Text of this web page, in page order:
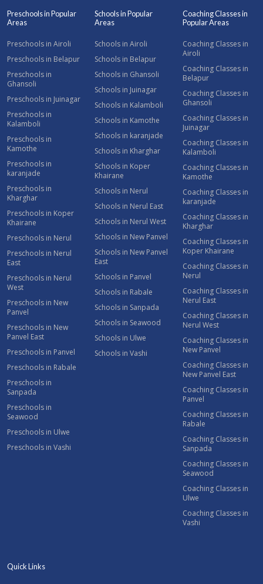
Preschools in Popular
Areas
Preschools in Airoli
Preschools in Belapur
Preschools in
Ghansoli
Preschools in Juinagar
Preschools in
Kalamboli
Preschools in
Kamothe
Preschools in
karanjade
Preschools in
Kharghar
Preschools in Koper
Khairane
Preschools in Nerul
Preschools in Nerul
East
Preschools in Nerul
West
Preschools in New
Panvel
Preschools in New
Panvel East
Preschools in Panvel
Preschools in Rabale
Preschools in
Sanpada
Preschools in
Seawood
Preschools in Ulwe
Preschools in Vashi
Schools in Popular
Areas
Schools in Airoli
Schools in Belapur
Schools in Ghansoli
Schools in Juinagar
Schools in Kalamboli
Schools in Kamothe
Schools in karanjade
Schools in Kharghar
Schools in Koper
Khairane
Schools in Nerul
Schools in Nerul East
Schools in Nerul West
Schools in New Panvel
Schools in New Panvel
East
Schools in Panvel
Schools in Rabale
Schools in Sanpada
Schools in Seawood
Schools in Ulwe
Schools in Vashi
Coaching Classes in
Popular Areas
Coaching Classes in
Airoli
Coaching Classes in
Belapur
Coaching Classes in
Ghansoli
Coaching Classes in
Juinagar
Coaching Classes in
Kalamboli
Coaching Classes in
Kamothe
Coaching Classes in
karanjade
Coaching Classes in
Kharghar
Coaching Classes in
Koper Khairane
Coaching Classes in
Nerul
Coaching Classes in
Nerul East
Coaching Classes in
Nerul West
Coaching Classes in
New Panvel
Coaching Classes in
New Panvel East
Coaching Classes in
Panvel
Coaching Classes in
Rabale
Coaching Classes in
Sanpada
Coaching Classes in
Seawood
Coaching Classes in
Ulwe
Coaching Classes in
Vashi
Quick Links